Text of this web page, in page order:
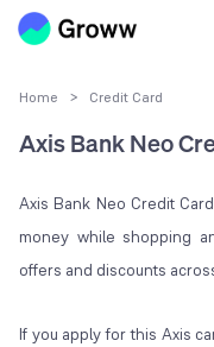
Home > Credit Card
Axis Bank Neo
Axis Bank Neo Credit
money while shopping
offers and discounts
If you apply for this Axis